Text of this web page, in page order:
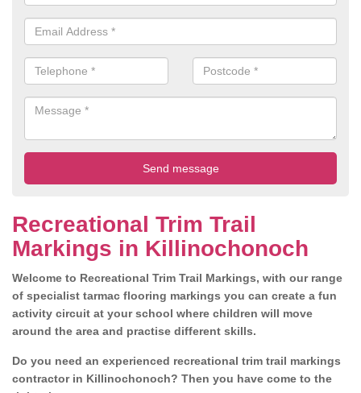
Recreational Trim Trail
Markings in Killinochonoch
Welcome to Recreational Trim Trail Markings, with our range
of specialist tarmac flooring markings you can create a fun
activity circuit at your school where children will move
around the area and practise different skills.
Do you need an experienced recreational trim trail markings
contractor in Killinochonoch? Then you have come to the